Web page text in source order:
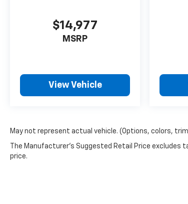
$14,977
MSRP
View Vehicle
May not represent actual vehicle. (Options, colors,
The Manufacturer's Suggested Retail Price excludes
price.